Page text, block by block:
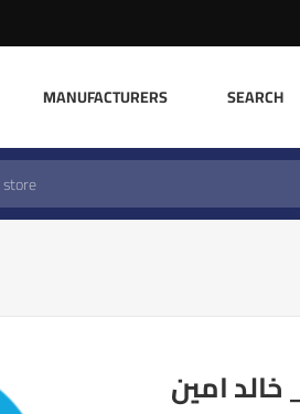
MANUFACTURERS SEARCH
امين